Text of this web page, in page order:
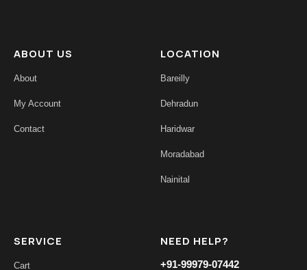
ABOUT US
About
My Account
Contact
LOCATION
Bareilly
Dehradun
Haridwar
Moradabad
Nainital
SERVICE
Cart
NEED HELP?
+91-99979-07442